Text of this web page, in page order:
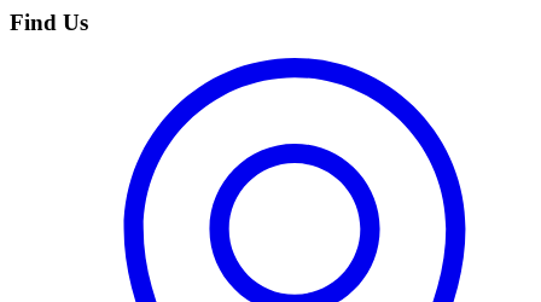
Find Us